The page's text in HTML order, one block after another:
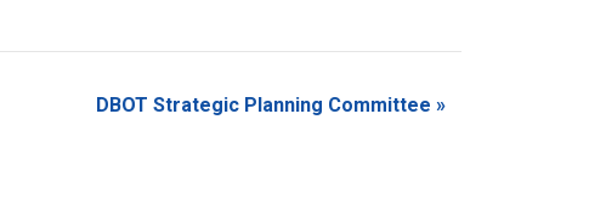
DBOT Strategic Planning Committee »